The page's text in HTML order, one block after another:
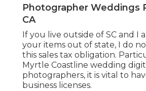
Photographer Weddings
CA
If you live outside of SC and I
your items out of state, I do
this sales tax obligation.
Myrtle Coastline wedding
photographers, it is vital to
business licenses.